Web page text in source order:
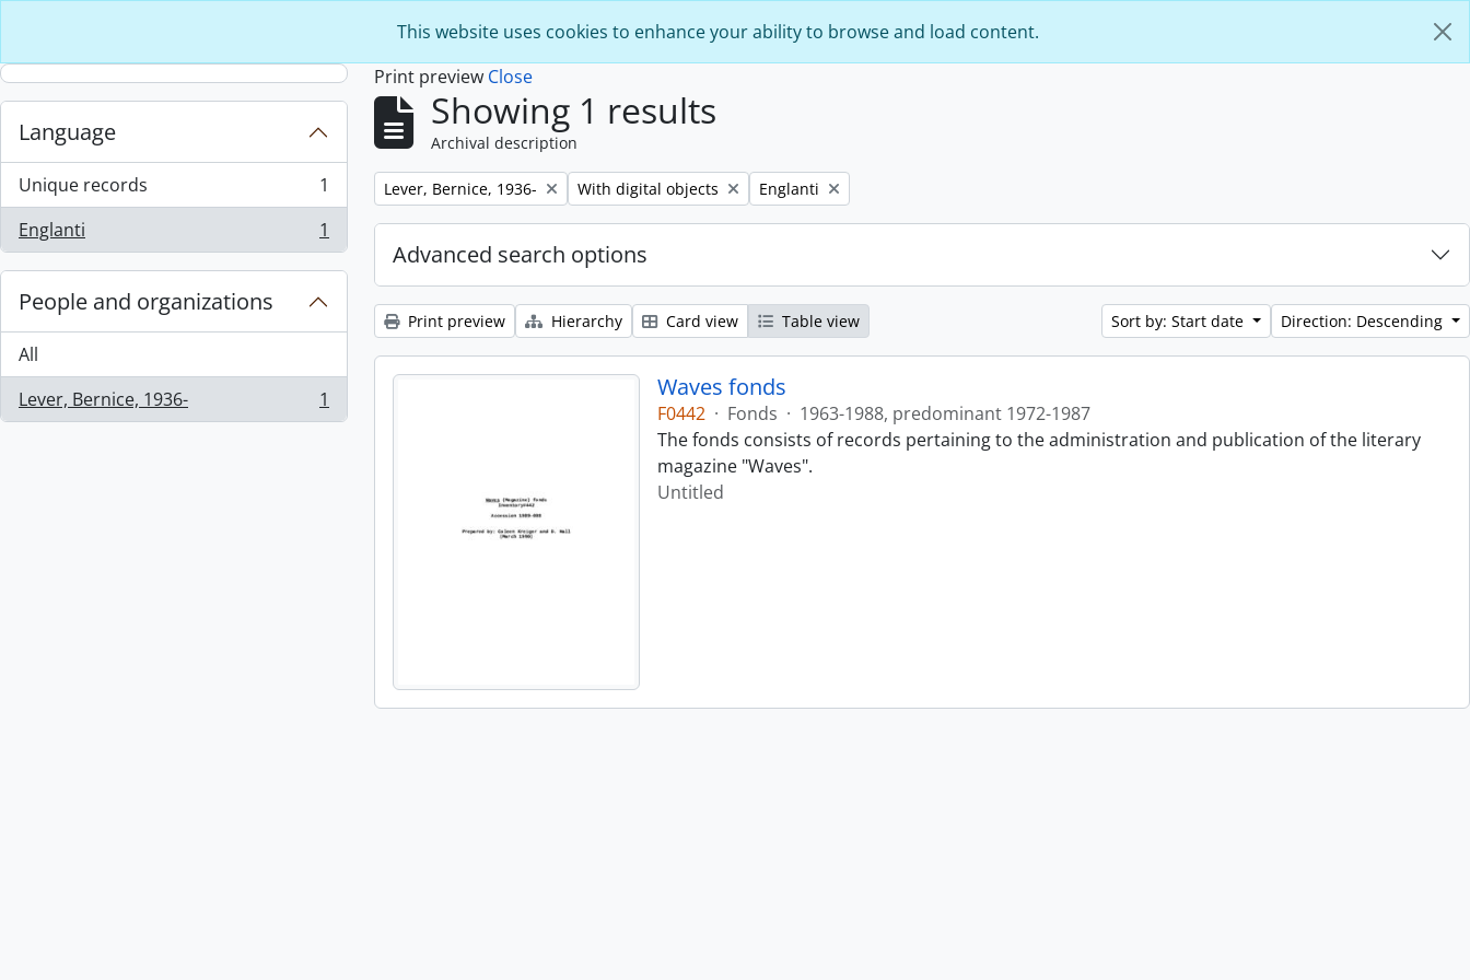
This website uses cookies to enhance your ability to browse and load content.
Language
Unique records
, 1 results
1
Englanti
, 1 results 1
People and organizations
All
Lever, Bernice, 1936-
, 1 results 1
Print preview Close
Showing 1 results
Archival description
Remove filter:
Lever, Bernice, 1936- Remove filter:
With digital objects Remove filter:
Englanti
Advanced search options
Print preview Hierarchy Card view Table view Sort by: Start date Direction: Descending
Waves fonds
F0442 · Fonds · 1963-1988, predominant 1972-1987
The fonds consists of records pertaining to the administration and publication of the literary
magazine "Waves".
Untitled